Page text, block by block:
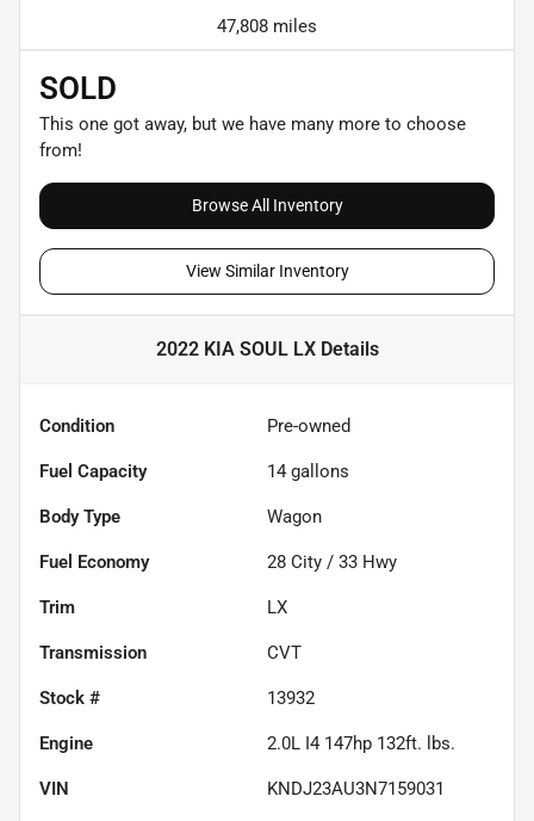
47,808 miles
SOLD
This one got away, but we have many more to choose
from!
Browse All Inventory
View Similar Inventory
2022 KIA SOUL LXDetails
Condition Pre-owned
Fuel Capacity 14 gallons
Body Type Wagon
Fuel Economy 28 City / 33 Hwy
Trim LX
Transmission CVT
Stock # 13932
Engine 2.0L I4 147hp 132ft. lbs.
VIN KNDJ23AU3N7159031